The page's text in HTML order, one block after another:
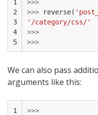
1
2
3
4
5
>>>
>>>
reverse(
'/category/css/'
>>>
>>>
We can also pass
arguments like this:
1
>>>